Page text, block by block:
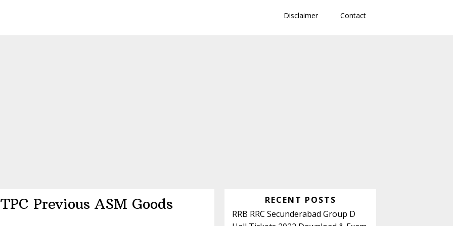
Disclaimer Contact
Previous ASM Goods
Primary
Sidebar
RECENT POSTS
RRB RRC Secunderabad Group D